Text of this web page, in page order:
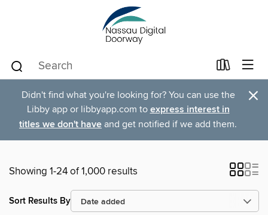
Didn't find what you're looking for? You can use the
Libby app or libbyapp.com to express interest in
titles we don't have and get notified if we add them.
×
Showing 1-24 of 1,000 results
Sort Results By